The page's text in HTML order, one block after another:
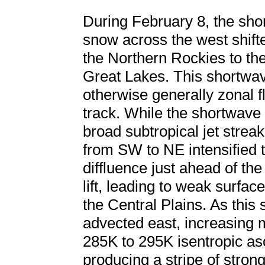
During February 8, the
snow across the west
the Northern Rockies to
Great Lakes. This
otherwise generally zonal
track. While the
broad subtropical jet
from SW to NE intensified
diffluence just ahead of
lift, leading to weak
the Central Plains. As this
advected east, increasing
285K to 295K isentropic
producing a stripe of